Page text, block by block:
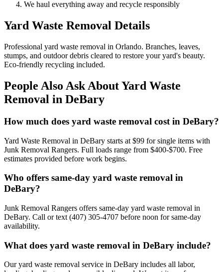
We haul everything away and recycle responsibly
Yard Waste Removal Details
Professional yard waste removal in Orlando. Branches, leaves,
stumps, and outdoor debris cleared to restore your yard's beauty.
Eco-friendly recycling included.
People Also Ask About Yard Waste
Removal in DeBary
How much does yard waste removal cost in DeBary?
Yard Waste Removal in DeBary starts at $99 for single items with
Junk Removal Rangers. Full loads range from $400-$700. Free
estimates provided before work begins.
Who offers same-day yard waste removal in
DeBary?
Junk Removal Rangers offers same-day yard waste removal in
DeBary. Call or text (407) 305-4707 before noon for same-day
availability.
What does yard waste removal in DeBary include?
Our yard waste removal service in DeBary includes all labor,